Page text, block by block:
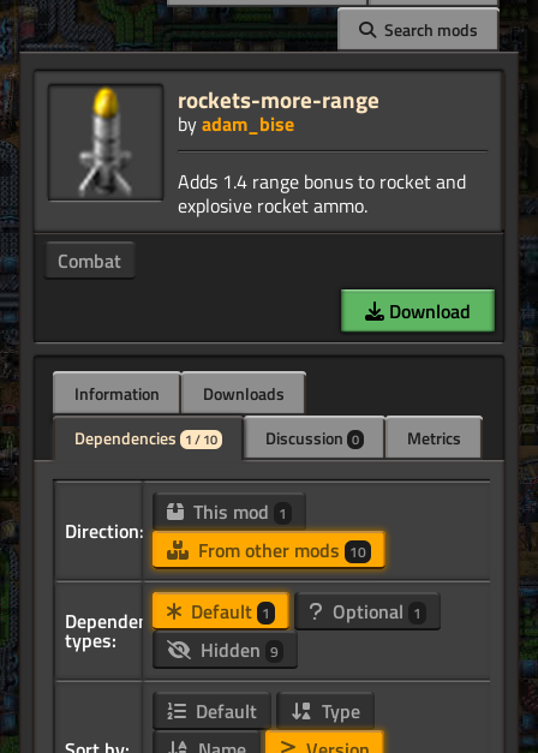
Search mods
rockets-more-range
byadam_bise
Adds 1.4 range bonus to rocket and
Combat
Download
Information
Downloads
Dependencies 1 / 10 Discussion 0 Metrics
Direction:
This mod 1
From other mods 10
Dependency
types:
Default 1 Optional 1
Hidden 9
Default
Type